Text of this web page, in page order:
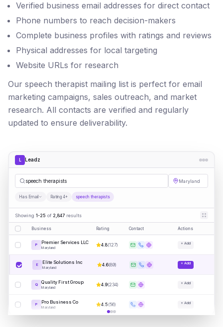
Verified business email addresses for direct contact
Phone numbers to reach decision-makers
Complete business profiles with ratings and reviews
Physical addresses for local targeting
Website URLs for research
Our speech therapist mailing list is perfect for email
marketing campaigns, sales outreach, and market
research. All contacts are verified and regularly
updated to ensure deliverability.
L Leadz
sp| Maryland
Has Email Rating 4+ speech therapists
Showing 1-25 of 2,847 results
Business Rating Contact Actions
P Premier Services LLC
Maryland
4.8(127) + Add
E Elite Solutions Inc
Maryland
4.6(89) + Add
Q Quality First Group
Maryland
4.9(234) + Add
P Pro Business Co
Maryland
4.5(56) + Add